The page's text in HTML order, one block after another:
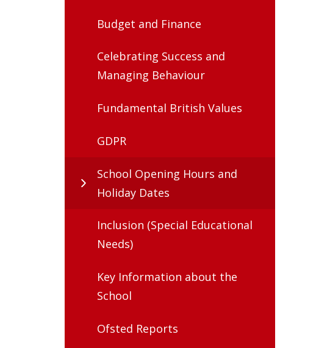
Budget and Finance
Celebrating Success and
Managing Behaviour
Fundamental British Values
GDPR
School Opening Hours and
Holiday Dates
Inclusion (Special Educational
Needs)
Key Information about the
School
Ofsted Reports